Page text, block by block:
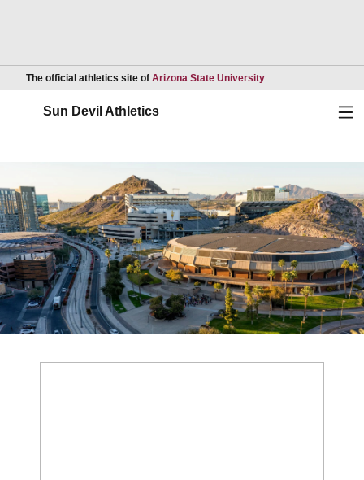
The official athletics site of Arizona State UniversityOpens in a new
Sun Devil Athletics